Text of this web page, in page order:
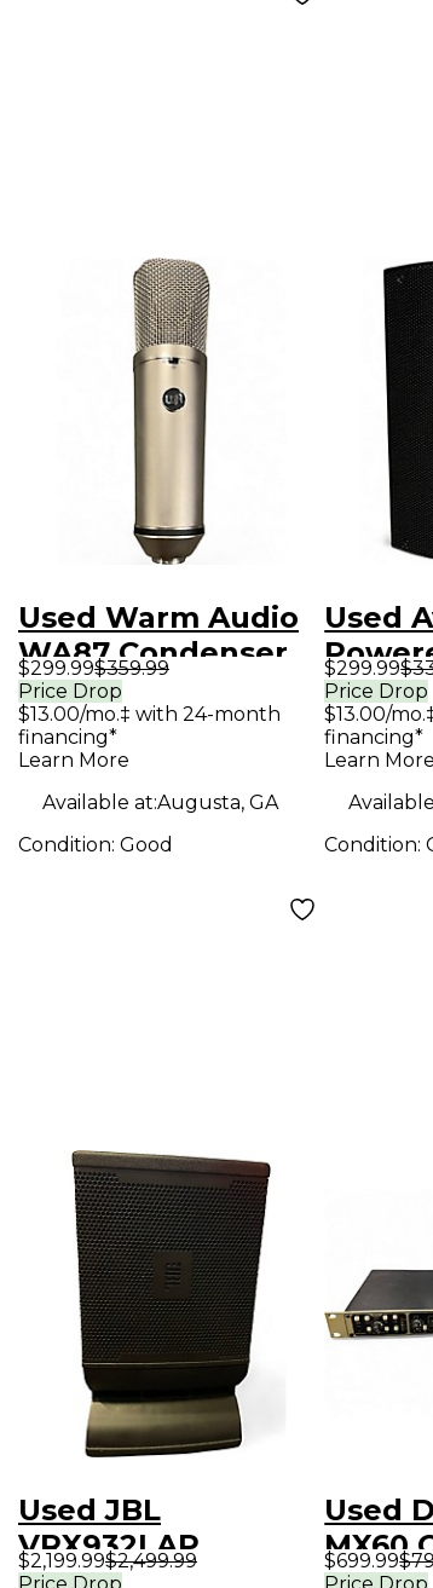
Used Warm Audio
WA87 Condenser
Microphone
$299.99$359.99
Price Drop
$13.00/mo.‡ with 24-month
financing*
Learn More
Available at:Augusta, GA
Condition: Good
Used
$299.99
Price Drop
$13.00/
financing*
Learn More
Condition:
Used JBL
VRX932LAP
Powered Speaker
$2,199.99$2,499.99
Price Drop
Used
MX60
$699.99
Price Drop